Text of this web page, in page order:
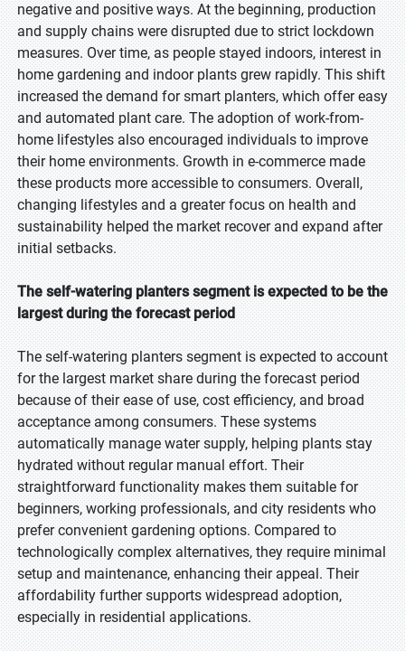
negative and positive ways. At the beginning, production
and supply chains were disrupted due to strict lockdown
measures. Over time, as people stayed indoors, interest in
home gardening and indoor plants grew rapidly. This shift
increased the demand for smart planters, which offer easy
and automated plant care. The adoption of work-from-
home lifestyles also encouraged individuals to improve
their home environments. Growth in e-commerce made
these products more accessible to consumers. Overall,
changing lifestyles and a greater focus on health and
sustainability helped the market recover and expand after
initial setbacks.
The self-watering planters segment is expected to be the
largest during the forecast period
The self-watering planters segment is expected to account
for the largest market share during the forecast period
because of their ease of use, cost efficiency, and broad
acceptance among consumers. These systems
automatically manage water supply, helping plants stay
hydrated without regular manual effort. Their
straightforward functionality makes them suitable for
beginners, working professionals, and city residents who
prefer convenient gardening options. Compared to
technologically complex alternatives, they require minimal
setup and maintenance, enhancing their appeal. Their
affordability further supports widespread adoption,
especially in residential applications.